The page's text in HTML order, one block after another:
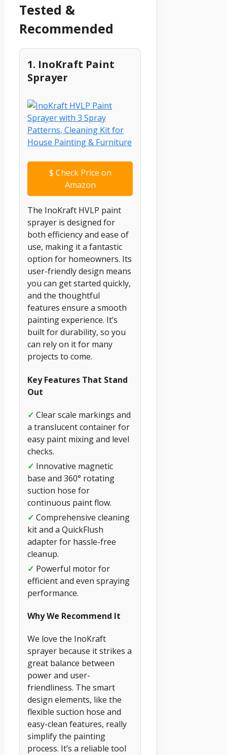
Tested &
Recommended
1. InoKraft Paint
Sprayer
$ Check Price on
Amazon
The InoKraft HVLP paint
sprayer is designed for
both efficiency and ease of
use, making it a fantastic
option for homeowners. Its
user-friendly design means
you can get started quickly,
and the thoughtful
features ensure a smooth
painting experience. It’s
built for durability, so you
can rely on it for many
projects to come.
Key Features That Stand
Out
✓ Clear scale markings and
a translucent container for
easy paint mixing and level
checks.
✓ Innovative magnetic
base and 360° rotating
suction hose for
continuous paint flow.
✓ Comprehensive cleaning
kit and a QuickFlush
adapter for hassle-free
cleanup.
✓ Powerful motor for
efficient and even spraying
performance.
Why We Recommend It
We love the InoKraft
sprayer because it strikes a
great balance between
power and user-
friendliness. The smart
design elements, like the
flexible suction hose and
easy-clean features, really
simplify the painting
process. It’s a reliable tool